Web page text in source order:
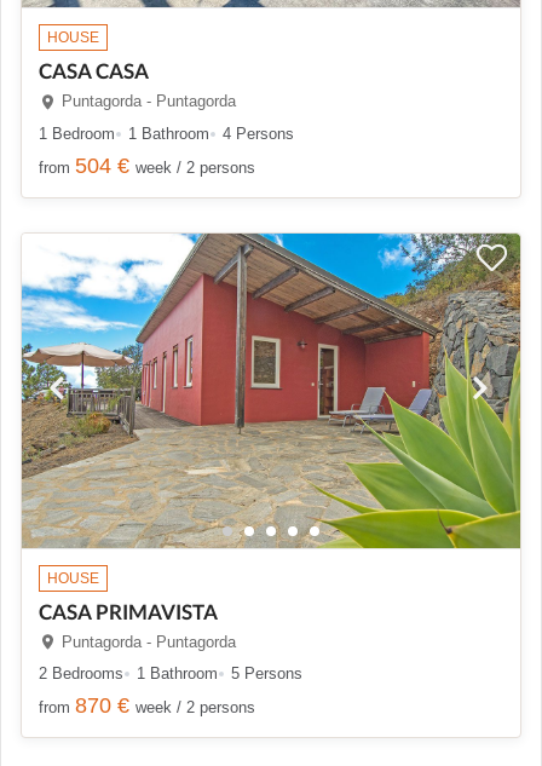
HOUSE
CASA CASA
Puntagorda - Puntagorda
1 Bedroom
1 Bathroom
4 Persons
from 504 € week / 2 persons
HOUSE
CASA PRIMAVISTA
Puntagorda - Puntagorda
2 Bedrooms
1 Bathroom
5 Persons
from 870 € week / 2 persons